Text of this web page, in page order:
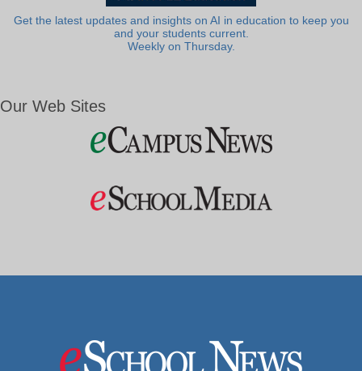
Get the latest updates and insights on AI in education to keep you
and your students current.
Weekly on Thursday.
Our Web Sites